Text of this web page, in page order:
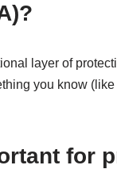
layer of
you know
for